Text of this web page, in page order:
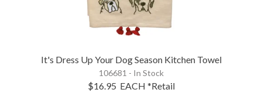
It's Dress Up Your Dog Season Kitchen Towel
106681 - In Stock
$16.95 EACH *Retail